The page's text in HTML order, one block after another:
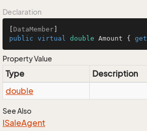
Declaration
DataMember
public virtual double Amount { get
Property Value
Type
Description
double
See Also
ISaleAgent